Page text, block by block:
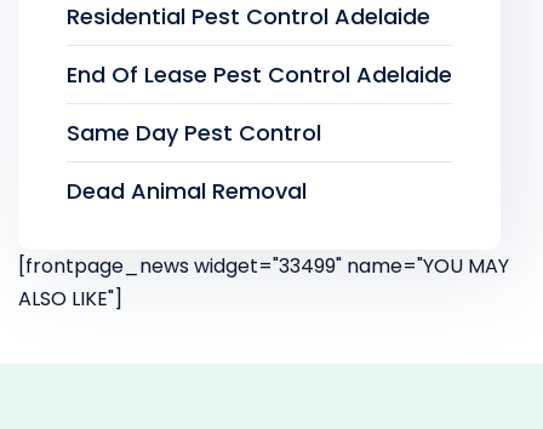
Residential Pest Control Adelaide
End Of Lease Pest Control Adelaide
Same Day Pest Control
Dead Animal Removal
[frontpage_news widget="33499" name="YOU MAY
ALSO LIKE"]